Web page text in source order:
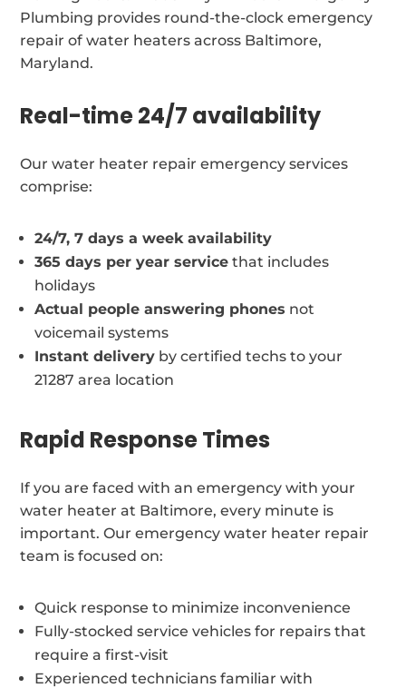
Plumbing provides round-the-clock emergency
repair of water heaters across Baltimore,
Maryland.
Real-time 24/7 availability
Our water heater repair emergency services
comprise:
24/7, 7 days a week availability
365 days per year service that includes
holidays
Actual people answering phones not
voicemail systems
Instant delivery by certified techs to your
21287 area location
Rapid Response Times
If you are faced with an emergency with your
water heater at Baltimore, every minute is
important. Our emergency water heater repair
team is focused on:
Quick response to minimize inconvenience
Fully-stocked service vehicles for repairs that
require a first-visit
Experienced technicians familiar with